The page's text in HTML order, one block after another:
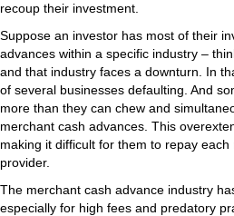
recoup their investment.
Suppose an investor has most of their
advances within a specific industry –
and that industry faces a downturn. In
of several businesses defaulting. And
more than they can chew and
merchant cash advances. This
making it difficult for them to repay
provider.
The merchant cash advance industry
especially for high fees and predatory